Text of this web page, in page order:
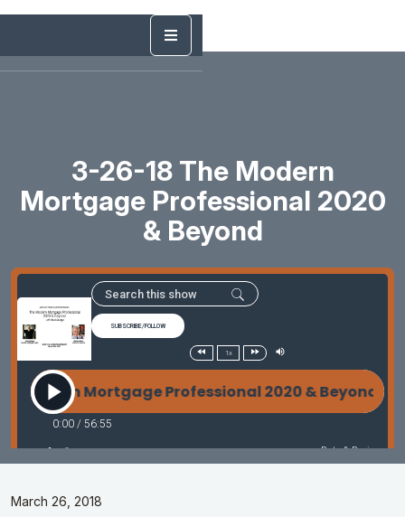
3-26-18 The Modern
Mortgage Professional 2020
& Beyond
March 26, 2018